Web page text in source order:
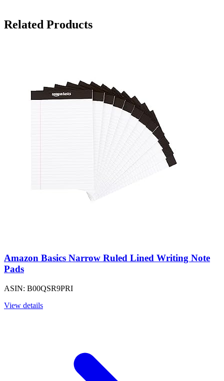
Related Products
Amazon Basics Narrow Ruled Lined Writing Note
Pads
ASIN: B00QSR9PRI
View details